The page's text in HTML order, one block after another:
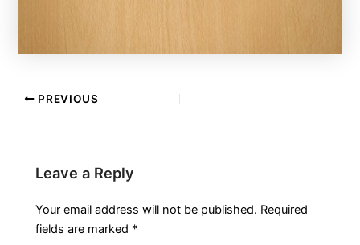
PREVIOUS
Leave a Reply
Your email address will not be published. Required
fields are marked *